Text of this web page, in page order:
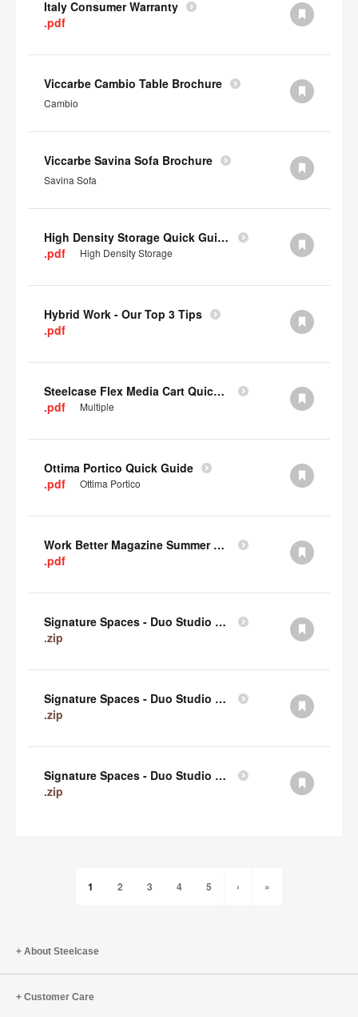
Italy Consumer Warranty
.pdf
Viccarbe Cambio Table Brochure
Cambio
Viccarbe Savina Sofa Brochure
Savina Sofa
High Density Storage Quick Guide
.pdf
High Density Storage
Hybrid Work - Our Top 3 Tips
.pdf
Steelcase Flex Media Cart Quick Guide
.pdf
Multiple
Ottima Portico Quick Guide
.pdf
Ottima Portico
Work Better Magazine Summer 2022 (PDF)
.pdf
Signature Spaces - Duo Studio 3 Revit (zip)
.zip
Signature Spaces - Duo Studio 2 Revit (zip)
.zip
Signature Spaces - Duo Studio 1 Revit (zip)
.zip
1 2 3 4 5 › »
About Steelcase
Customer Care